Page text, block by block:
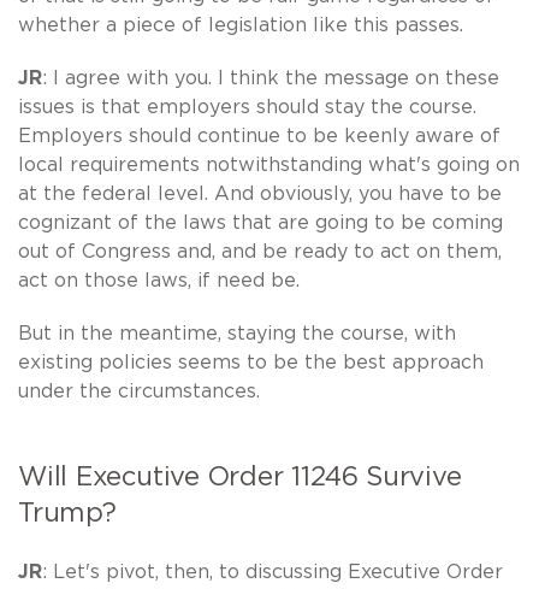
whether a piece of legislation like this passes.
JR: I agree with you. I think the message on these
issues is that employers should stay the course.
Employers should continue to be keenly aware of
local requirements notwithstanding what's going on
at the federal level. And obviously, you have to be
cognizant of the laws that are going to be coming
out of Congress and, and be ready to act on them,
act on those laws, if need be.
But in the meantime, staying the course, with
existing policies seems to be the best approach
under the circumstances.
Will Executive Order 11246 Survive
Trump?
JR: Let's pivot, then, to discussing Executive Order